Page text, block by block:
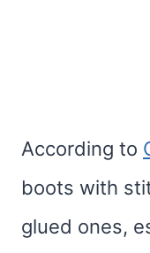
According to
boots with
glued ones,